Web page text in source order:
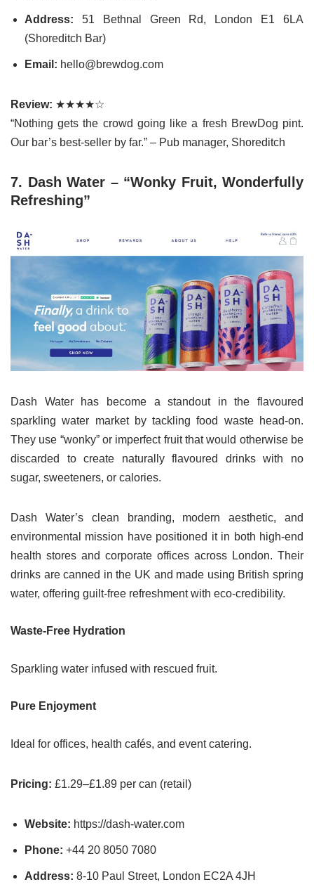
Address: 51 Bethnal Green Rd, London E1 6LA
(Shoreditch Bar)
Email: hello@brewdog.com
Review: ★★★★☆
“Nothing gets the crowd going like a fresh BrewDog pint.
Our bar’s best-seller by far.” – Pub manager, Shoreditch
7. Dash Water – “Wonky Fruit, Wonderfully
Refreshing”
Dash Water has become a standout in the flavoured
sparkling water market by tackling food waste head-on.
They use “wonky” or imperfect fruit that would otherwise be
discarded to create naturally flavoured drinks with no
sugar, sweeteners, or calories.
Dash Water’s clean branding, modern aesthetic, and
environmental mission have positioned it in both high-end
health stores and corporate offices across London. Their
drinks are canned in the UK and made using British spring
water, offering guilt-free refreshment with eco-credibility.
Waste-Free Hydration
Sparkling water infused with rescued fruit.
Pure Enjoyment
Ideal for offices, health cafés, and event catering.
Pricing: £1.29–£1.89 per can (retail)
Website: https://dash-water.com
Phone: +44 20 8050 7080
Address: 8-10 Paul Street, London EC2A 4JH